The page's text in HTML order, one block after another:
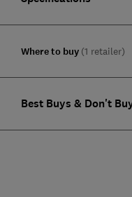
Where to buy (1 retailer)
Best Buys & Don't